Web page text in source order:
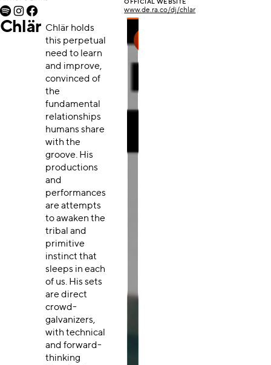
OFFICIAL WEBSITE
www.de.ra.co/dj/chlar
Chlär Chlär holds
this perpetual
need to learn
and improve,
convinced of
the
fundamental
relationships
humans share
with the
groove. His
productions
and
performances
are attempts
to awaken the
tribal and
primitive
instinct that
sleeps in each
of us. His sets
are direct
crowd-
galvanizers,
with technical
and forward-
thinking